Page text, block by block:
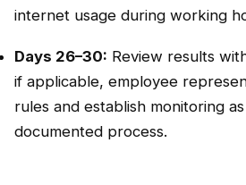
internet usage during working
Days 26–30: Review results
if applicable, employee
rules and establish monitoring
documented process.